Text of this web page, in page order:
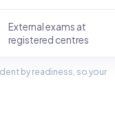
External exams at
registered centres
by readiness, so your